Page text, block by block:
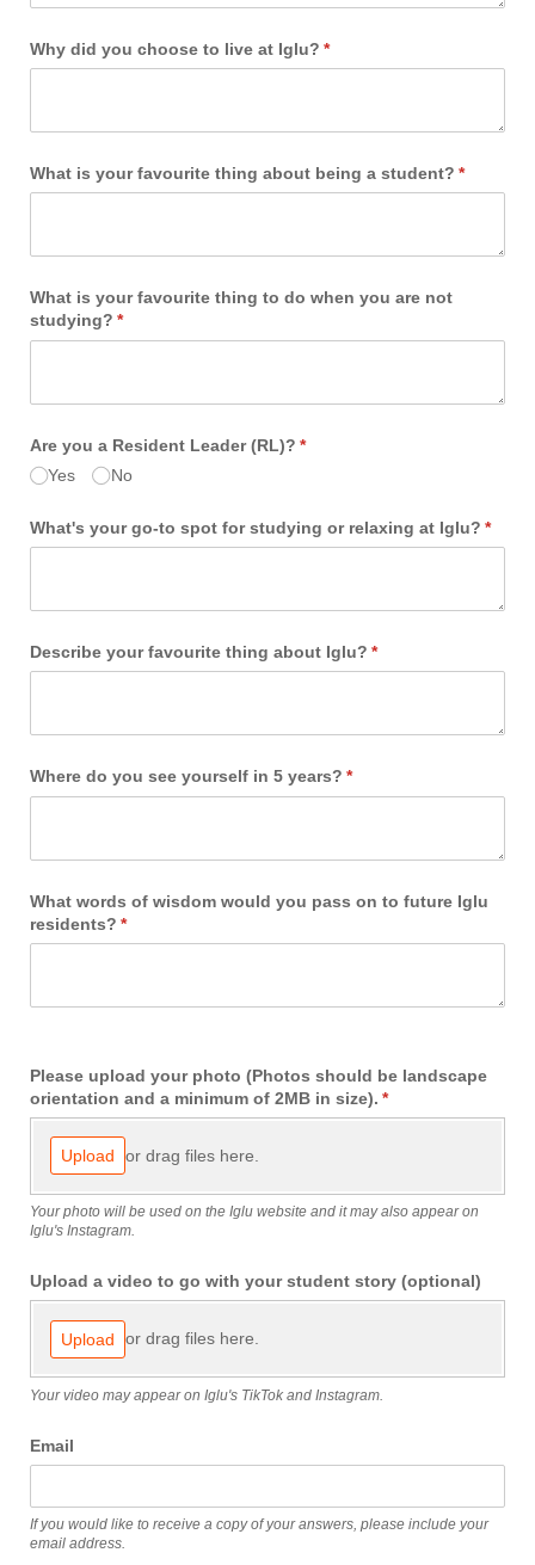
Why did you choose to live at Iglu? *
(required)
What is your favourite thing about being a student? *
(required)
What is your favourite thing to do when you are not
studying? *
(required)
Are you a Resident Leader (RL)? *
(required)
Yes
No
What's your go-to spot for studying or relaxing at Iglu? *
Describe your favourite thing about Iglu? *
(required)
Where do you see yourself in 5 years? *
(required)
What words of wisdom would you pass on to future Iglu
residents? *
(required)
Please upload your photo (Photos should be landscape
orientation and a minimum of 2MB in size). *
(required)
Upload or drag files here.
Your photo will be used on the Iglu website and it may also appear on
Iglu's Instagram.
Upload a video to go with your student story (optional)
Upload or drag files here.
Your video may appear on Iglu's TikTok and Instagram.
Email
If you would like to receive a copy of your answers, please include your
email address.